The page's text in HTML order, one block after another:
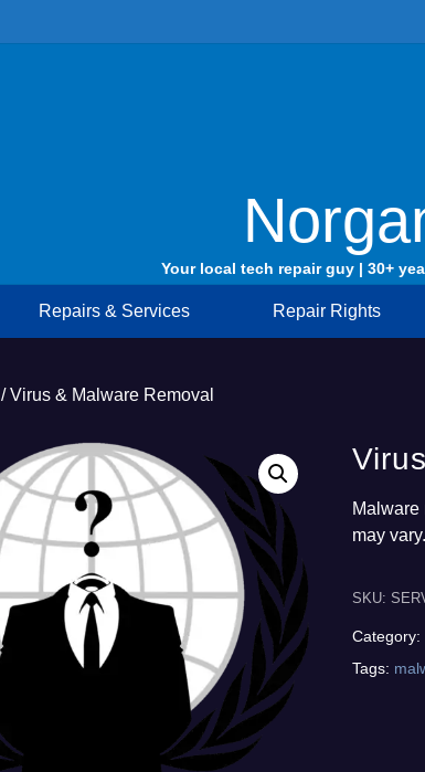
Your local tech repair guy | 30+
Repairs & Services Repair Rights
/ Virus & Malware Removal
Malware
may vary.
SKU:
Category:
Tags: